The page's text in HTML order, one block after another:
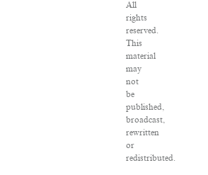
All
rights
reserved.
This
material
may
not
be
published,
broadcast,
rewritten
or
redistributed.